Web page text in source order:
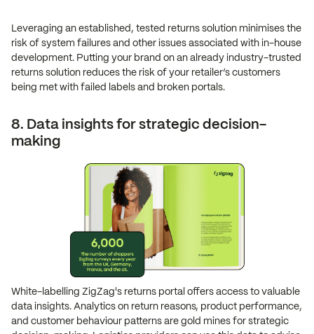
Leveraging an established, tested returns solution minimises the
risk of system failures and other issues associated with in-house
development. Putting your brand on an already industry-trusted
returns solution reduces the risk of your retailer’s customers
being met with failed labels and broken portals.
8. Data insights for strategic decision-
making
White-labelling ZigZag's returns portal offers access to valuable
data insights. Analytics on return reasons, product performance,
and customer behaviour patterns are gold mines for strategic